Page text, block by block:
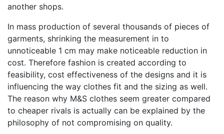
another shops.
In mass production of several thousands of pieces of
garments, shrinking the measurement in to
unnoticeable 1 cm may make noticeable reduction in
cost. Therefore fashion is created according to
feasibility, cost effectiveness of the designs and it is
influencing the way clothes fit and the sizing as well.
The reason why M&S clothes seem greater compared
to cheaper rivals is actually can be explained by the
philosophy of not compromising on quality.